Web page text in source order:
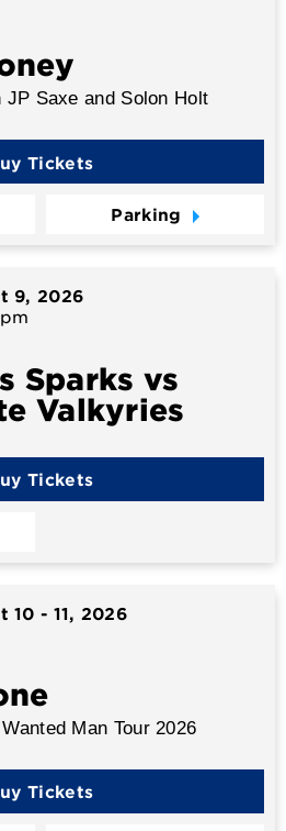
JP Saxe and Solon Holt
Tickets
Parking
9, 2026
Sparks vs
Valkyries
Tickets
10 - 11, 2026
Man Tour 2026
Tickets